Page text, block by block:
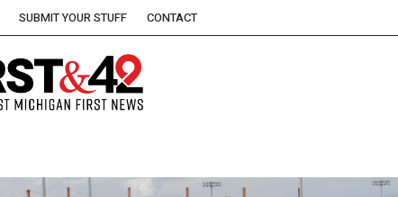
SUBMIT YOUR STUFF CONTACT